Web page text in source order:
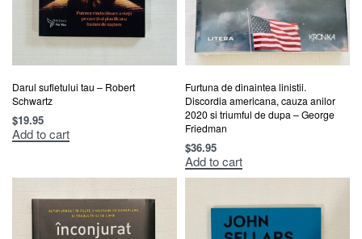
Darul sufletului tau – Robert
Schwartz
$19.95
Add to cart
Furtuna de dinaintea linistii.
Discordia americana, cauza anilor
2020 si triumful de dupa – George
Friedman
$36.95
Add to cart